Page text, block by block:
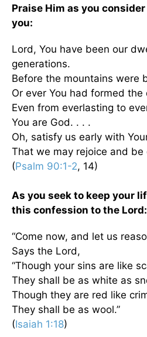
Praise Him as you
you:
Lord, You have been our
generations.
Before the mountains were
Or ever You had formed
Even from everlasting to
You are God. . . .
Oh, satisfy us early with
That we may rejoice and be
(Psalm 90:1-2, 14)
As you seek to keep your
this confession to the Lord:
“Come now, and let us
Says the Lord,
“Though your sins are like
They shall be as white as
Though they are red like
They shall be as wool.”
(Isaiah 1:18)